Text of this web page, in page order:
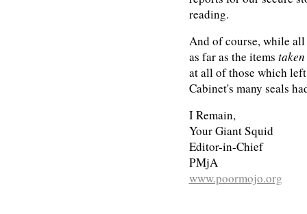
reading.
And of course, while
as far as the items taken
at all of those which
Cabinet's many seals
I Remain,
Your Giant Squid
Editor-in-Chief
PMjA
www.poormojo.org